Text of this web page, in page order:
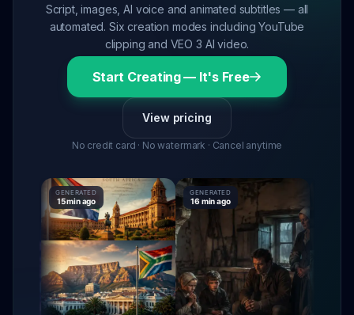
Script, images, AI voice and animated subtitles — all
automated. Six creation modes including YouTube
clipping and VEO 3 AI video.
Start Creating — It's Free
View pricing
No credit card · No watermark · Cancel anytime
GENERATED
15 min ago
GENERATED
16 min ago